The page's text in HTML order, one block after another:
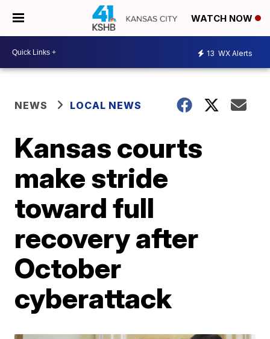
WATCH NOW
13 WX Alerts
NEWS LOCAL NEWS
Kansas courts
make stride
toward full
recovery after
October
cyberattack